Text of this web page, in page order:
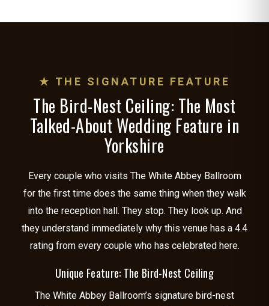
★ THE SIGNATURE FEATURE
The Bird-Nest Ceiling: The Most
Talked-About Wedding Feature in
Yorkshire
Every couple who visits The White Abbey Ballroom
for the first time does the same thing when they walk
into the reception hall. They stop. They look up. And
they understand immediately why this venue has a 4.4
rating from every couple who has celebrated here.
Unique Feature: The Bird-Nest Ceiling
The White Abbey Ballroom’s signature bird-nest